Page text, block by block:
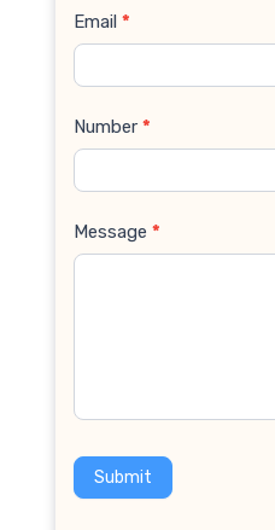
Email *
Number *
Message *
Submit